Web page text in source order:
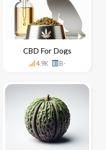
CBD For Dogs
4.9K B-